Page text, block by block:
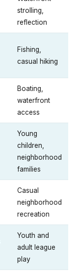
strolling,
reflection
Fishing,
casual hiking
Boating,
waterfront
access
Young
children,
neighborhood
families
Casual
neighborhood
recreation
Youth and
adult league
play